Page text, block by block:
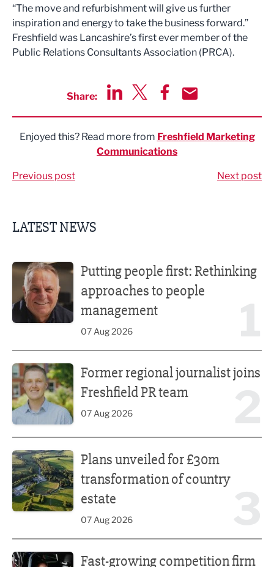
“The move and refurbishment will give us further
inspiration and energy to take the business forward.”
Freshfield was Lancashire’s first ever member of the
Public Relations Consultants Association (PRCA).
Share:
Enjoyed this? Read more from Freshfield Marketing
Communications
Previous post Next post
LATEST NEWS
Putting people first: Rethinking
approaches to people
management
07 Aug 2026
Former regional journalist joins
Freshfield PR team
07 Aug 2026
Plans unveiled for £30m
transformation of country
estate
07 Aug 2026
Fast-growing competition firm